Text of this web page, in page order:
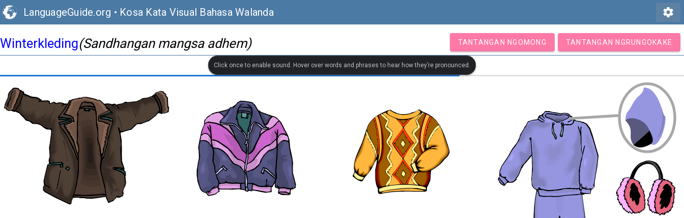
LanguageGuide.org • Kosa Kata Visual Bahasa Walanda settings
Winterkleding(Sandhangan mangsa adhem) TANTANGAN NGOMONG TANTANGAN NGRUNGOKAKE
Click once to enable sound. Hover over words and phrases to hear how they’re pronounced.